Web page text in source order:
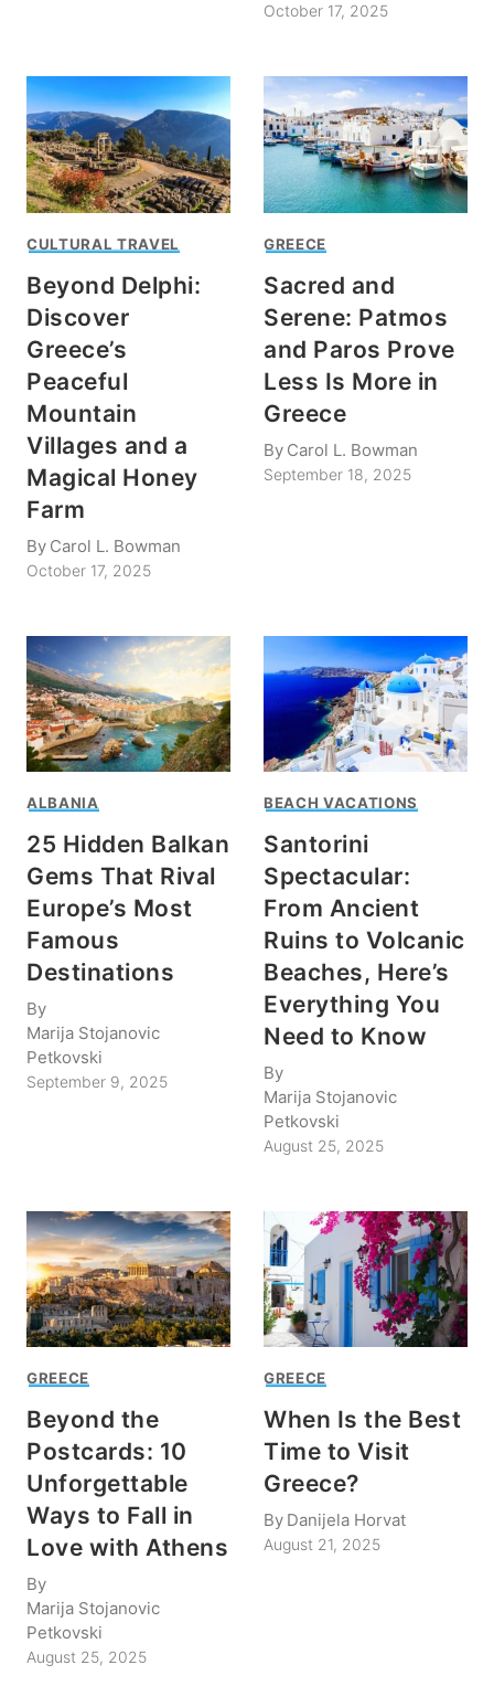
October 17, 2025
CULTURAL TRAVEL
Beyond Delphi:
Discover
Greece’s
Peaceful
Mountain
Villages and a
Magical Honey
Farm
By Carol L. Bowman
October 17, 2025
GREECE
Sacred and
Serene: Patmos
and Paros Prove
Less Is More in
Greece
By Carol L. Bowman
September 18, 2025
ALBANIA
25 Hidden Balkan
Gems That Rival
Europe’s Most
Famous
Destinations
By
Marija Stojanovic
Petkovski
September 9, 2025
BEACH VACATIONS
Santorini
Spectacular:
From Ancient
Ruins to Volcanic
Beaches, Here’s
Everything You
Need to Know
By
Marija Stojanovic
Petkovski
August 25, 2025
GREECE
Beyond the
Postcards: 10
Unforgettable
Ways to Fall in
Love with Athens
By
Marija Stojanovic
Petkovski
August 25, 2025
GREECE
When Is the Best
Time to Visit
Greece?
By Danijela Horvat
August 21, 2025